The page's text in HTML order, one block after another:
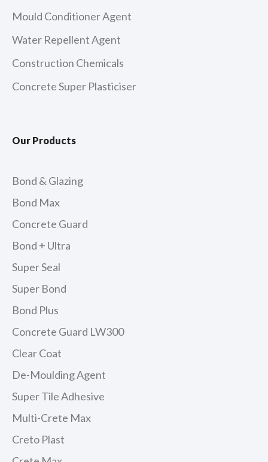
Mould Conditioner Agent
Water Repellent Agent
Construction Chemicals
Concrete Super Plasticiser
Our Products
Bond & Glazing
Bond Max
Concrete Guard
Bond + Ultra
Super Seal
Super Bond
Bond Plus
Concrete Guard LW300
Clear Coat
De-Moulding Agent
Super Tile Adhesive
Multi-Crete Max
Creto Plast